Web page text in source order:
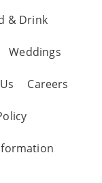
& Drink
Weddings
Careers